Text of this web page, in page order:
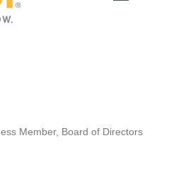
Member Board of Directors